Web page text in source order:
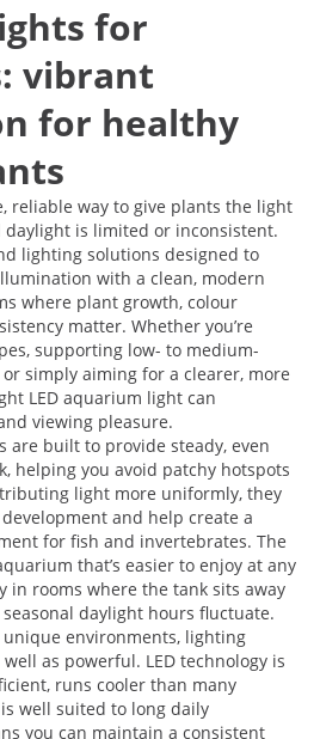
for
vibrant
for healthy
reliable way to give plants the light
is limited or inconsistent.
lighting solutions designed to
with a clean, modern
where plant growth, colour
matter. Whether you’re
supporting low- to medium-
simply aiming for a clearer, more
LED aquarium light can
viewing pleasure.
are built to provide steady, even
helping you avoid patchy hotspots
light more uniformly, they
and help create a
for fish and invertebrates. The
that’s easier to enjoy at any
rooms where the tank sits away
daylight hours fluctuate.
environments, lighting
as powerful. LED technology is
runs cooler than many
well suited to long daily
you can maintain a consistent